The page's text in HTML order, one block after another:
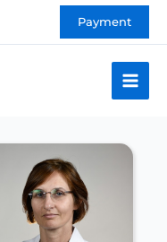
Payment